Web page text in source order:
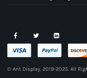
© Ant Display. 2019-2025. All